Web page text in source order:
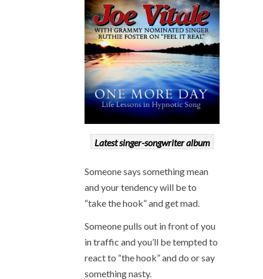
Latest singer-songwriter album
Someone says something mean
and your tendency will be to
“take the hook” and get mad.
Someone pulls out in front of you
in traffic and you’ll be tempted to
react to “the hook” and do or say
something nasty.